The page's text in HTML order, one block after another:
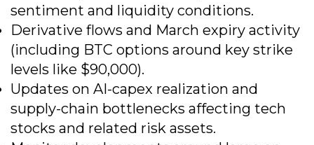
sentiment and liquidity conditions.
Derivative flows and March expiry activity
(including BTC options around key strike
levels like $90,000).
Updates on AI-capex realization and
supply-chain bottlenecks affecting tech
stocks and related risk assets.